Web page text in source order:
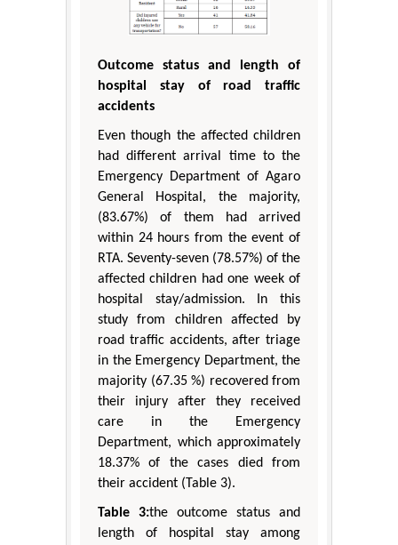
Outcome status and length of
hospital stay of road traffic
accidents
Even though the affected children
had different arrival time to the
Emergency Department of Agaro
General Hospital, the majority,
(83.67%) of them had arrived
within 24 hours from the event of
RTA. Seventy-seven (78.57%) of the
affected children had one week of
hospital stay/admission. In this
study from children affected by
road traffic accidents, after triage
in the Emergency Department, the
majority (67.35 %) recovered from
their injury after they received
care in the Emergency
Department, which approximately
18.37% of the cases died from
their accident (Table 3).
Table 3:the outcome status and
length of hospital stay among